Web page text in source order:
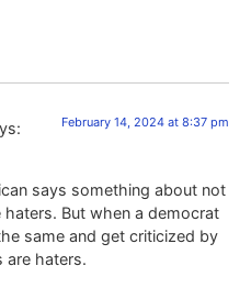
February 14, 2024 at 8:37 pm
says something about not
But when a democrat
same and get criticized by
are haters.